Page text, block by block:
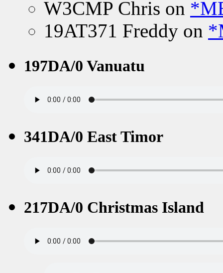
W3CMP Chris on
19AT371 Freddy on
197DA/0 Vanuatu
341DA/0 East Timor
217DA/0 Christmas Island